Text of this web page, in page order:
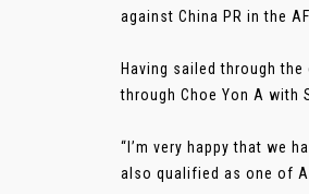
against China PR in the
Having sailed through
through Choe Yon A with
“I’m very happy that we
also qualified as one of